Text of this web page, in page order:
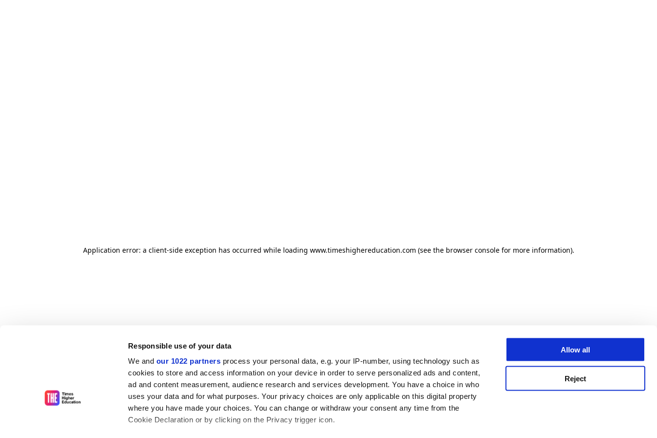
Responsible use of your data
We and our 1022 partners process your personal data, e.g. your IP-number, using technology such as
cookies to store and access information on your device in order to serve personalized ads and content,
ad and content measurement, audience research and services development. You have a choice in who
uses your data and for what purposes. Your privacy choices are only applicable on this digital property
where you have made your choices. You can change or withdraw your consent any time from the
Cookie Declaration or by clicking on the Privacy trigger icon.
Allow all
Reject
Application error: a client-side exception has occurred while loading www.timeshighereducation.com (see the browser console for more information).